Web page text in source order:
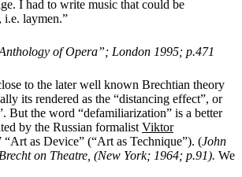
I had to write music that could be
i.e. laymen.”
of Opera”; London 1995; p.471
to the later well known Brechtian theory
its rendered as the “distancing effect”, or
But the word “defamiliarization” is a better
by the Russian formalist Viktor
“Art as Device” (“Art as Technique”). (John
on Theatre, (New York; 1964; p.91). We